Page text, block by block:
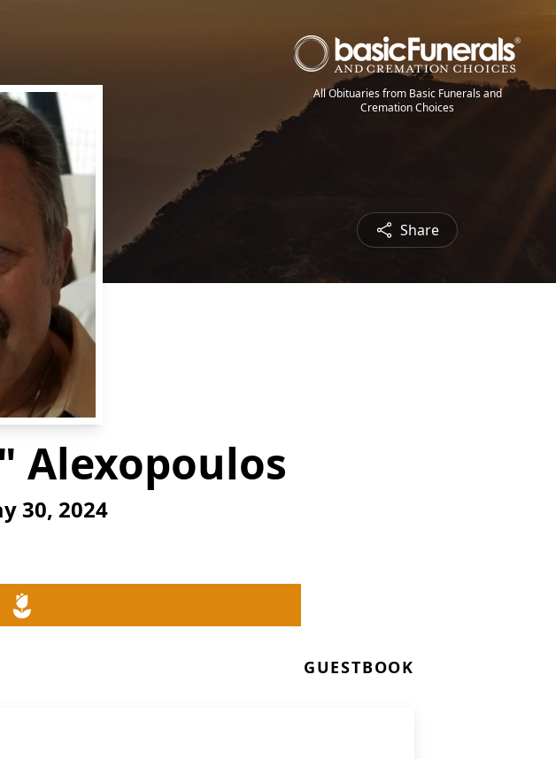
All Obituaries from Basic Funerals and
Cremation Choices
Share
Alexopoulos
30, 2024
GUESTBOOK